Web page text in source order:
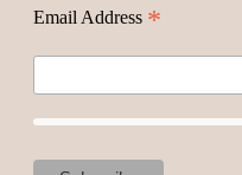
Email Address *